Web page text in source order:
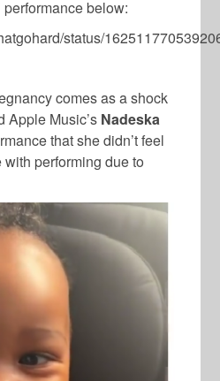
below:
status/
comes as a shock
Apple Music’s Nadeska
that she didn’t feel
performing due to